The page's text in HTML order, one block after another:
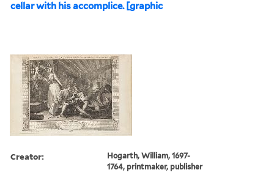
cellar with his accomplice. [graphic
Creator:
Hogarth, William, 1697-
1764, printmaker, publisher